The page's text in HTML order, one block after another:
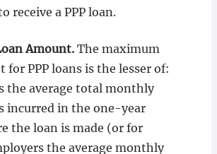
receive a PPP loan.
Amount. The maximum
for PPP loans is the lesser of:
the average total monthly
incurred in the one-year
the loan is made (or for
the average monthly